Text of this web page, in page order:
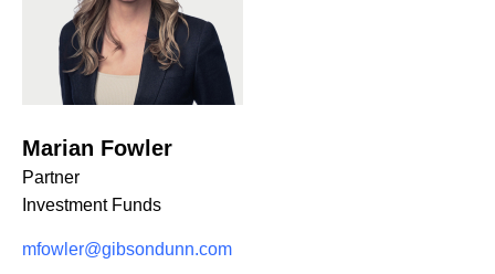
Marian Fowler
Partner
Investment Funds
mfowler@gibsondunn.com